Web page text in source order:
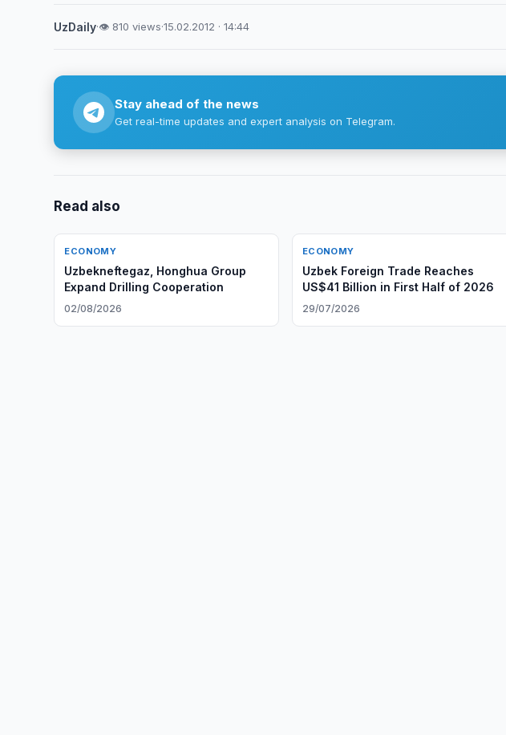
UzDaily·👁 810 views·15.02.2012 · 14:44
Stay ahead of the news
Get real-time updates and expert analysis on Telegram.
Read also
ECONOMY
Uzbekneftegaz, Honghua Group
Expand Drilling Cooperation
02/08/2026
ECONOMY
Uzbek Foreign Trade Reaches
US$41 Billion in First Half of 2026
29/07/2026